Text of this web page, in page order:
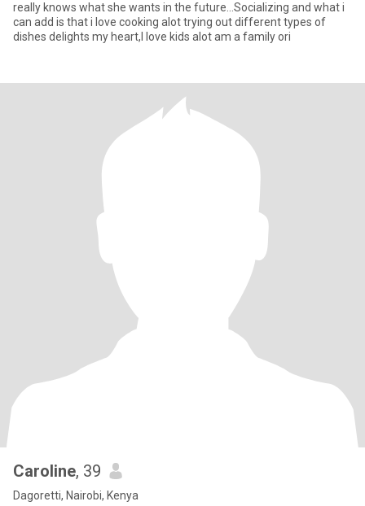
really knows what she wants in the future...Socializing and what i
can add is that i love cooking alot trying out different types of
dishes delights my heart,I love kids alot am a family ori
Caroline, 39
Dagoretti, Nairobi, Kenya